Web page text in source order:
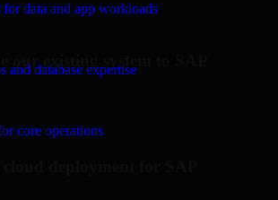
data and app workloads
and database expertise
core operations
our existing system to SAP
deployment for SAP